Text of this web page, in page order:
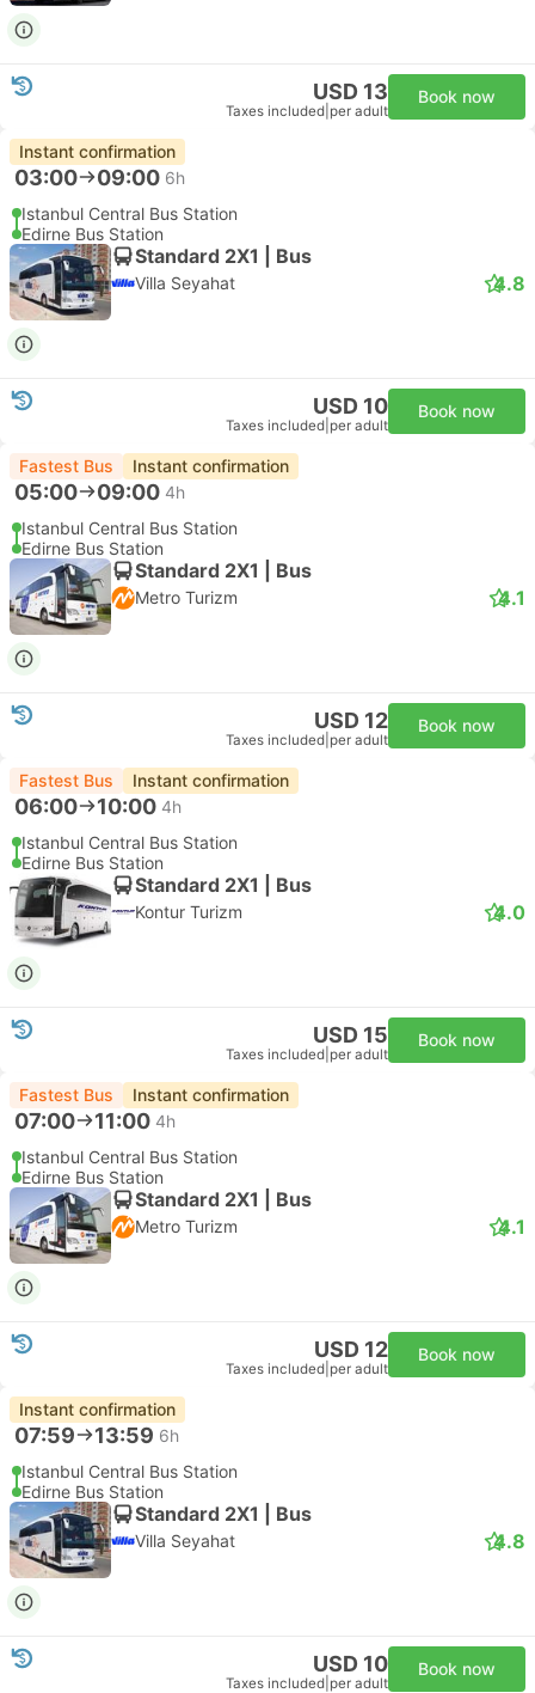
USD 13
Taxes included per adult
Book now
Instant confirmation
03:00 09:00 6h
Istanbul Central Bus Station
Edirne Bus Station
Standard 2X1 | Bus
Villa Seyahat 4.8
USD 10
Taxes included per adult
Book now
Fastest Bus Instant confirmation
05:00 09:00 4h
Istanbul Central Bus Station
Edirne Bus Station
Standard 2X1 | Bus
Metro Turizm 4.1
USD 12
Taxes included per adult
Book now
Fastest Bus Instant confirmation
06:00 10:00 4h
Istanbul Central Bus Station
Edirne Bus Station
Standard 2X1 | Bus
Kontur Turizm 4.0
USD 15
Taxes included per adult
Book now
Fastest Bus Instant confirmation
07:00 11:00 4h
Istanbul Central Bus Station
Edirne Bus Station
Standard 2X1 | Bus
Metro Turizm 4.1
USD 12
Taxes included per adult
Book now
Instant confirmation
07:59 13:59 6h
Istanbul Central Bus Station
Edirne Bus Station
Standard 2X1 | Bus
Villa Seyahat 4.8
USD 10
Taxes included per adult
Book now